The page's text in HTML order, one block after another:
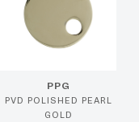
PPG
PVD POLISHED PEARL
GOLD